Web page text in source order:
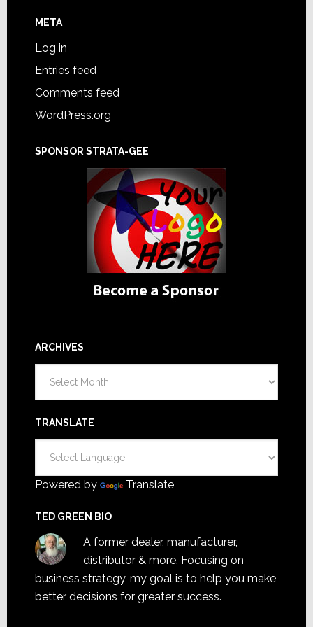
META
Log in
Entries feed
Comments feed
WordPress.org
SPONSOR STRATA-GEE
ARCHIVES
TRANSLATE
Powered by Translate
TED GREEN BIO
A former dealer, manufacturer,
distributor & more. Focusing on
business strategy, my goal is to help you make
better decisions for greater success.